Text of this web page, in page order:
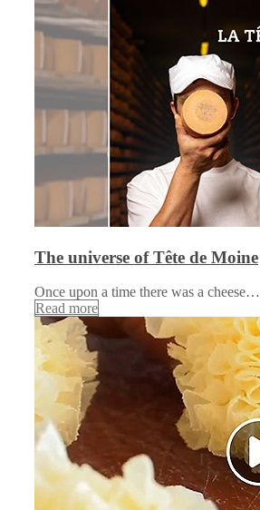
The universe of Tête de Moine
Once upon a time there was a cheese…
Read more